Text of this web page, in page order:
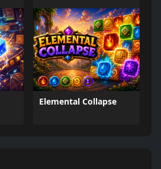
Elemental Collapse